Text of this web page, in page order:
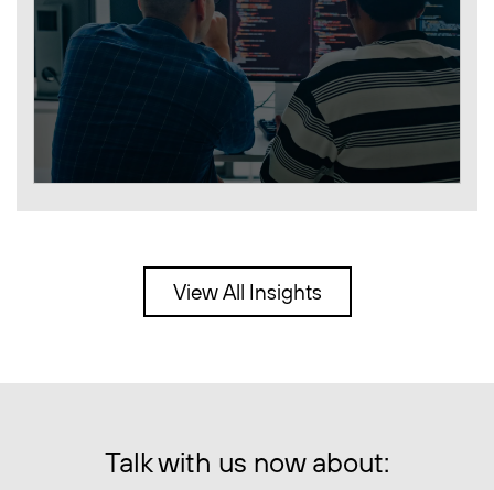
View All Insights
Talk with us now about: